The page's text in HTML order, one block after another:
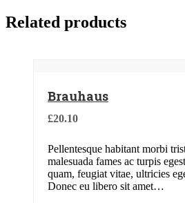
Related products
Brauhaus
£20.10
Pellentesque habitant morbi
malesuada fames ac turpis
quam, feugiat vitae, ultricies
Donec eu libero sit amet…